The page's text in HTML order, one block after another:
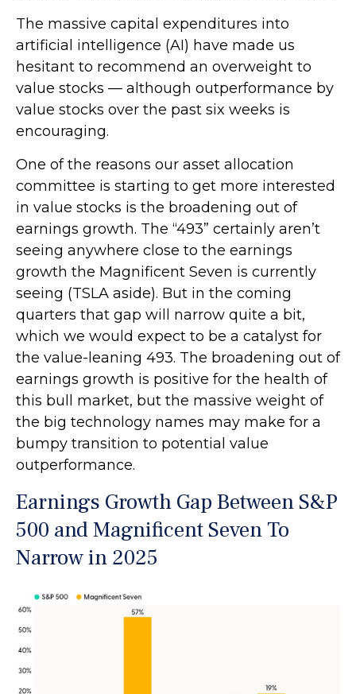
The massive capital expenditures into
artificial intelligence (AI) have made us
hesitant to recommend an overweight to
value stocks — although outperformance by
value stocks over the past six weeks is
encouraging.
One of the reasons our asset allocation
committee is starting to get more interested
in value stocks is the broadening out of
earnings growth. The “493” certainly aren’t
seeing anywhere close to the earnings
growth the Magnificent Seven is currently
seeing (TSLA aside). But in the coming
quarters that gap will narrow quite a bit,
which we would expect to be a catalyst for
the value-leaning 493. The broadening out of
earnings growth is positive for the health of
this bull market, but the massive weight of
the big technology names may make for a
bumpy transition to potential value
outperformance.
Earnings Growth Gap Between S&P
500 and Magnificent Seven To
Narrow in 2025